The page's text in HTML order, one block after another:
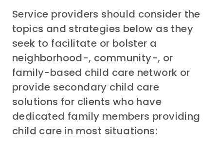
Service providers should consider the
topics and strategies below as they
seek to facilitate or bolster a
neighborhood-, community-, or
family-based child care network or
provide secondary child care
solutions for clients who have
dedicated family members providing
child care in most situations: